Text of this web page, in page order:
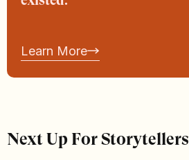
Learn More
Next Up For Storytellers